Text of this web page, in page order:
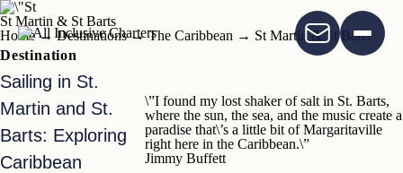
St Martin & St Barts
Home→Destinations→The Caribbean → St Martin & St Barts
Destination
Sailing in St.
Martin and St.
Barts: Exploring
Caribbean
\”I found my lost shaker of salt in St. Barts,
where the sun, the sea, and the music create a
paradise that\’s a little bit of Margaritaville
right here in the Caribbean.\”
Jimmy Buffett